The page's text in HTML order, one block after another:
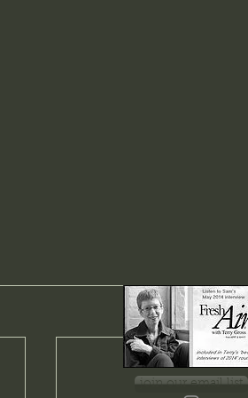
join our email list